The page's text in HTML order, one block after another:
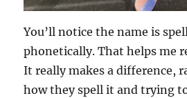
You’ll notice the name is
phonetically. That helps me
It really makes a difference,
how they spell it and trying